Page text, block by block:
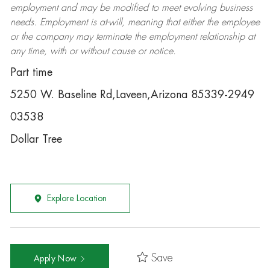
employment and may be modifiedto meet evolving business
needs. Employment is at-will, meaning that either the employee
or the company may terminatethe employment relationship at
any time, with or without cause or notice.
Part time
5250 W. Baseline Rd,Laveen,Arizona 85339-2949
03538
Dollar Tree
Explore Location
Apply Now Save